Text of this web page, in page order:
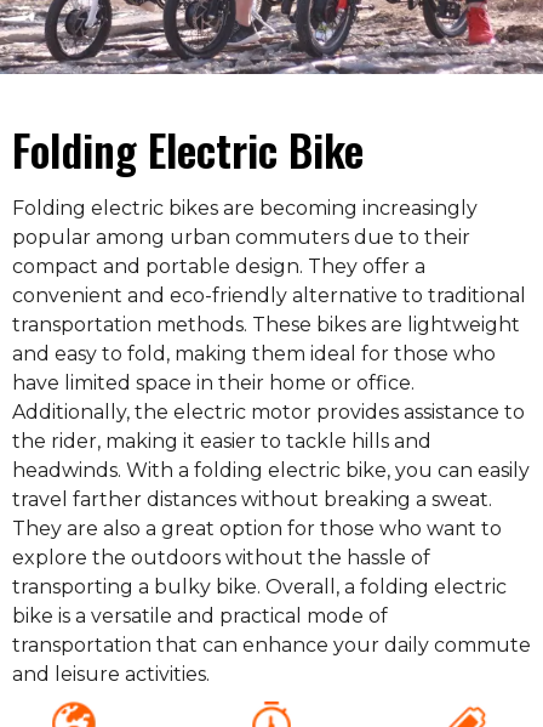
Folding Electric Bike
Folding electric bikes are becoming increasingly
popular among urban commuters due to their
compact and portable design. They offer a
convenient and eco-friendly alternative to traditional
transportation methods. These bikes are lightweight
and easy to fold, making them ideal for those who
have limited space in their home or office.
Additionally, the electric motor provides assistance to
the rider, making it easier to tackle hills and
headwinds. With a folding electric bike, you can easily
travel farther distances without breaking a sweat.
They are also a great option for those who want to
explore the outdoors without the hassle of
transporting a bulky bike. Overall, a folding electric
bike is a versatile and practical mode of
transportation that can enhance your daily commute
and leisure activities.